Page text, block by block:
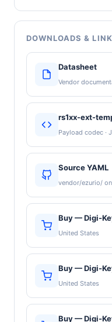
DOWNLOADS &
Datasheet
Vendor
rs1xx-ext-
Payload codec ·
Source YAML
vendor/ezurio/
Buy — Digi-
United States
Buy — Digi-
United States
Buy — Digi-